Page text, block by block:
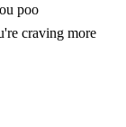
poo
craving more